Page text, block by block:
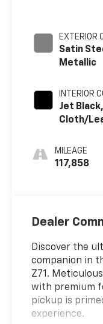
EXTERIOR
Satin
Metallic
INTERIOR
Jet Black,
Cloth/
MILEAGE
117,858
Dealer
Discover the
companion in
Z71.
with premium
pickup is
experience.